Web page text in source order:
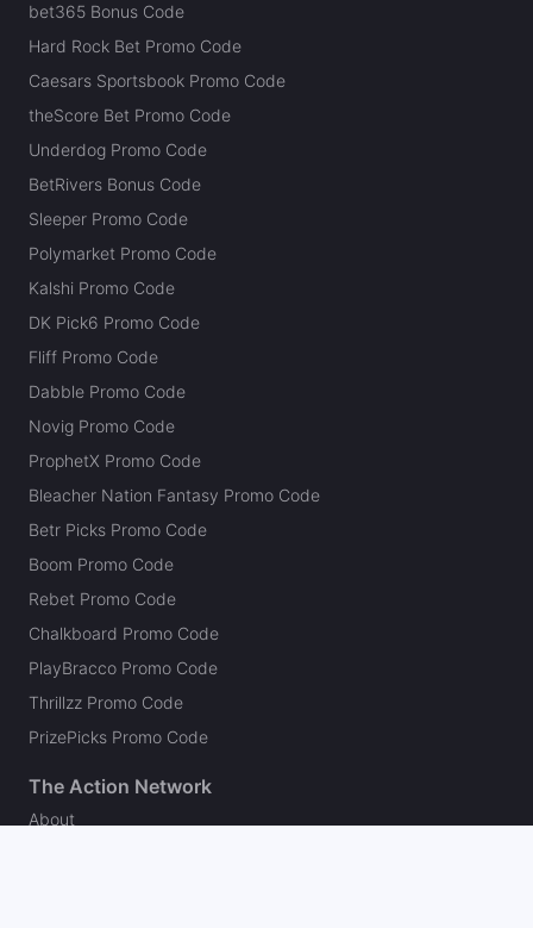
bet365 Bonus Code
Hard Rock Bet Promo Code
Caesars Sportsbook Promo Code
theScore Bet Promo Code
Underdog Promo Code
BetRivers Bonus Code
Sleeper Promo Code
Polymarket Promo Code
Kalshi Promo Code
DK Pick6 Promo Code
Fliff Promo Code
Dabble Promo Code
Novig Promo Code
ProphetX Promo Code
Bleacher Nation Fantasy Promo Code
Betr Picks Promo Code
Boom Promo Code
Rebet Promo Code
Chalkboard Promo Code
PlayBracco Promo Code
Thrillzz Promo Code
PrizePicks Promo Code
The Action Network
About